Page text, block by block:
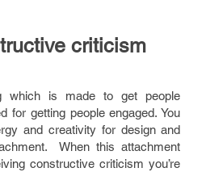
criticism
which is made to get people
for getting people engaged. You
and creativity for design and
When this attachment
constructive criticism you’re